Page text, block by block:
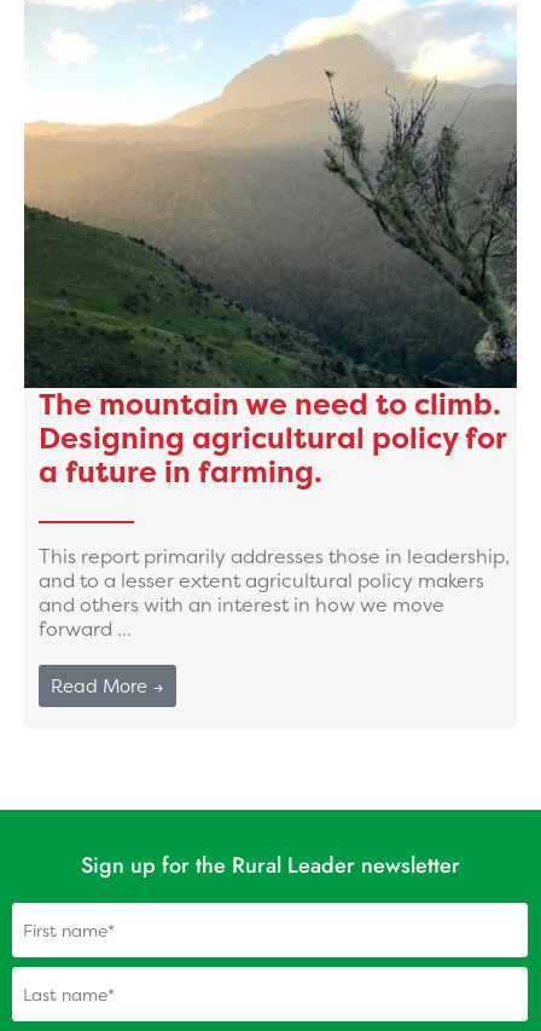
The mountain we need to climb.
Designing agricultural policy for
a future in farming.
This report primarily addresses those in leadership,
and to a lesser extent agricultural policy makers
and others with an interest in how we move
forward ...
Read More →
Sign up for the Rural Leader newsletter